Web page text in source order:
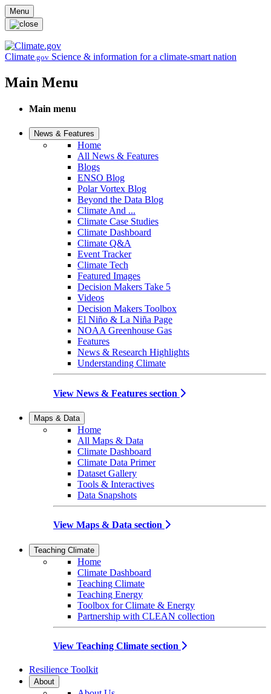
Skip to main content
Menu
Climate.gov Science & information for a climate-smart nation
Main Menu
Main menu
News & Features
Home
All News & Features
Blogs
ENSO Blog
Polar Vortex Blog
Beyond the Data Blog
Climate And ...
Climate Case Studies
Climate Dashboard
Climate Q&A
Event Tracker
Climate Tech
Featured Images
Decision Makers Take 5
Videos
Decision Makers Toolbox
El Niño & La Niña Page
NOAA Greenhouse Gas
Features
News & Research Highlights
Understanding Climate
View News & Features section
Maps & Data
Home
All Maps & Data
Climate Dashboard
Climate Data Primer
Dataset Gallery
Tools & Interactives
Data Snapshots
View Maps & Data section
Teaching Climate
Home
Climate Dashboard
Teaching Climate
Teaching Energy
Toolbox for Climate & Energy
Partnership with CLEAN collection
View Teaching Climate section
Resilience Toolkit
About